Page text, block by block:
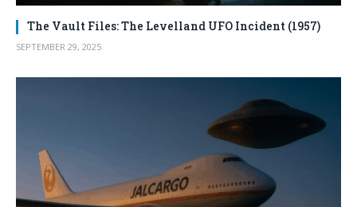
The Vault Files: The Levelland UFO Incident (1957)
SEPTEMBER 29, 2025